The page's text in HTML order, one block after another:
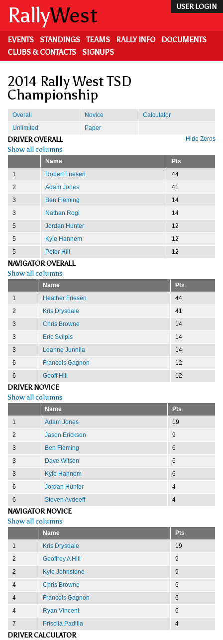
main
content
USER LOGIN
RallyWest
EVENTS STANDINGS TEAMS RALLY INFO
DOCUMENTS
CLUBS & CONTACTS
SIGNUPS
2014 Rally West TSD
Championship
Overall Novice
Calculator
Unlimited
Paper
Hide Zeros
DRIVER OVERALL
Show all columns
Name
Pts
1
Robert Friesen
44
2
Adam Jones
41
3
Ben Fleming
14
3
Nathan Rogi
14
5
Jordan Hunter
12
5
Kyle Hannem
12
5
Peter Hill 12
NAVIGATOR OVERALL
Show all columns
Name
Pts
1
Heather Friesen
44
2
Kris Drysdale
41
3
Chris Browne
14
3
Eric Svilpis
14
3
Leanne Junnila
14
6
Francois Gagnon
12
6
Geoff Hill 12
DRIVER NOVICE
Show all columns
Name
Pts
1
Adam Jones
19
2
Jason Erickson
9
3
Ben Fleming
6
3
Dave Wilson
6
3
Kyle Hannem
6
6
Jordan Hunter
4
6
Steven Avdeeff 4
NAVIGATOR NOVICE
Show all columns
Name
Pts
1
Kris Drysdale
19
2
Geoffrey A Hill
9
2
Kyle Johnstone
9
4
Chris Browne
6
4
Francois Gagnon
6
4
Ryan Vincent
6
7
Priscila Padilla 4
DRIVER CALCULATOR